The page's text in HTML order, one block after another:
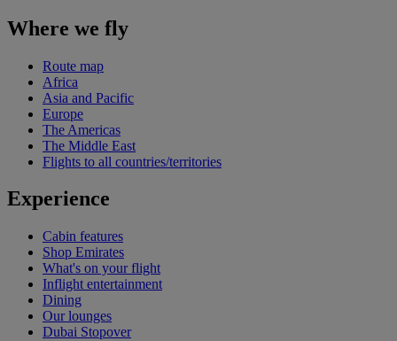
Where we fly
Route map
Africa
Asia and Pacific
Europe
The Americas
The Middle East
Flights to all countries/territories
Experience
Cabin features
Shop Emirates
What's on your flight
Inflight entertainment
Dining
Our lounges
Dubai Stopover